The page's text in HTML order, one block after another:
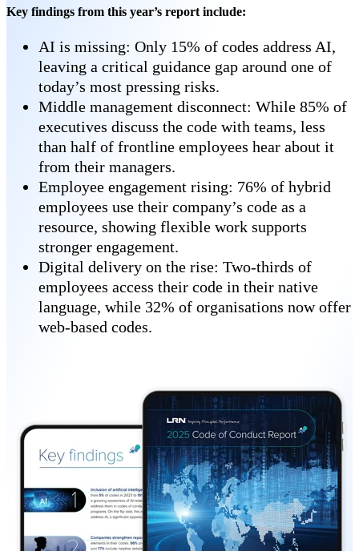
Key findings from this year’s report include:
AI is missing: Only 15% of codes address AI,
leaving a critical guidance gap around one of
today’s most pressing risks.
Middle management disconnect: While 85% of
executives discuss the code with teams, less
than half of frontline employees hear about it
from their managers.
Employee engagement rising: 76% of hybrid
employees use their company’s code as a
resource, showing flexible work supports
stronger engagement.
Digital delivery on the rise: Two-thirds of
employees access their code in their native
language, while 32% of organisations now offer
web-based codes.